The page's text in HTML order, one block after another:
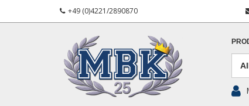
+49 (0)4221/2890870